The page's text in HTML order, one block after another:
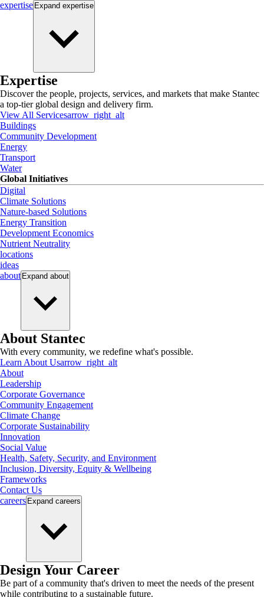
expertise Expand expertise
Expertise
Discover the people, projects, services, and markets that make Stantec
a top-tier global design and delivery firm.
View All Servicesarrow_right_alt
Buildings
Community Development
Energy
Transport
Water
Global Initiatives
Digital
Climate Solutions
Nature-based Solutions
Energy Transition
Development Economics
Nutrient Neutrality
locations
ideas
about Expand about
About Stantec
With every community, we redefine what's possible.
Learn About Usarrow_right_alt
About
Leadership
Corporate Governance
Community Engagement
Climate Change
Corporate Sustainability
Innovation
Social Value
Health, Safety, Security, and Environment
Inclusion, Diversity, Equity & Wellbeing
Frameworks
Contact Us
careers Expand careers
Design Your Career
Be part of a community that's driven to meet the needs of the present
while contributing to a sustainable future.